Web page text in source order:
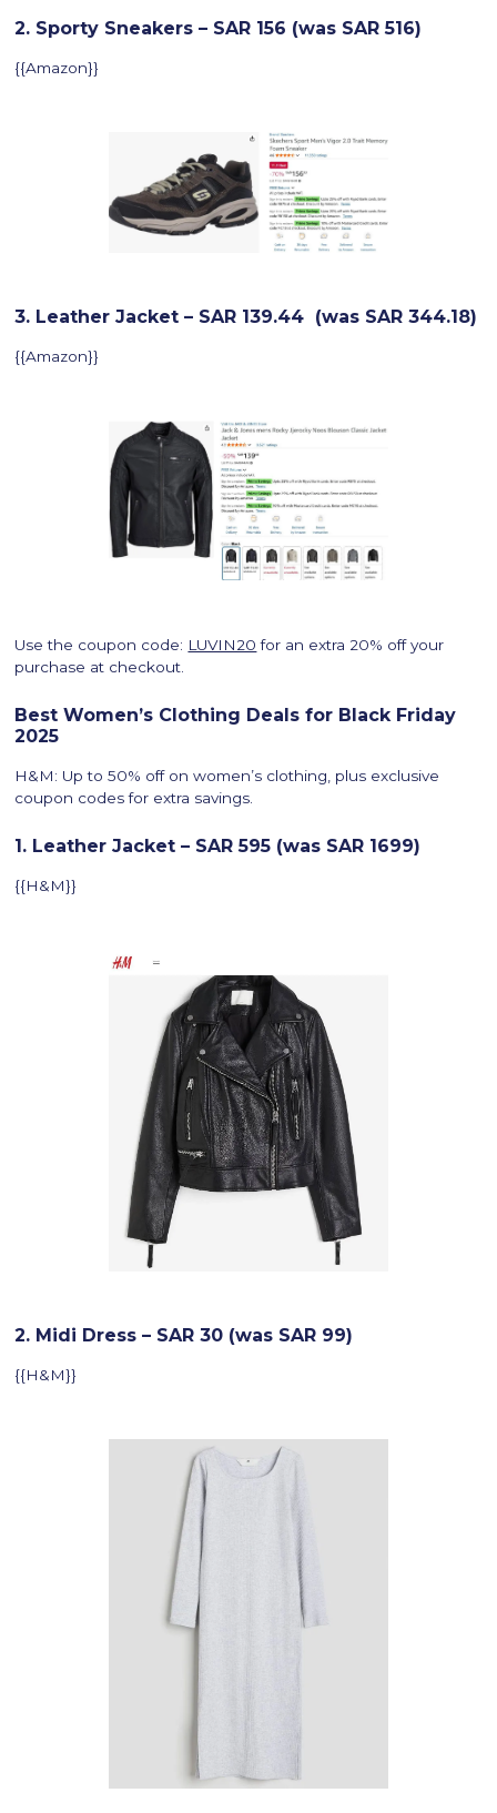
2. Sporty Sneakers – SAR 156 (was SAR 516)
{{Amazon}}
3. Leather Jacket – SAR 139.44 (was SAR 344.18)
{{Amazon}}
Use the coupon code: LUVIN20 for an extra 20% off your
purchase at checkout.
Best Women’s Clothing Deals for Black Friday
2025
H&M: Up to 50% off on women’s clothing, plus exclusive
coupon codes for extra savings.
1. Leather Jacket – SAR 595 (was SAR 1699)
{{H&M}}
2. Midi Dress – SAR 30 (was SAR 99)
{{H&M}}